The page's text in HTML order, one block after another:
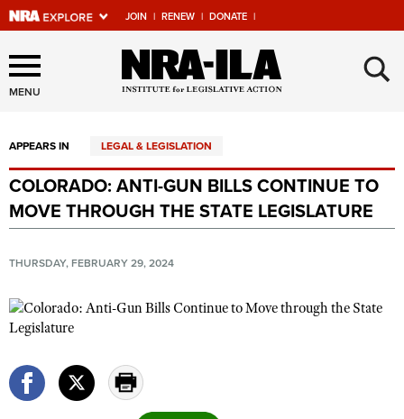
JOIN | RENEW | DONATE |
Explore The NRA Universe
Of Websites
Quick Links
NRA.ORG
Manage Your Membership
NRA Near You
State and Federal Gun Laws
Politics, Policy and Legislation
MENU ×
APPEARS IN LEGAL & LEGISLATION
COLORADO: ANTI-GUN BILLS CONTINUE TO
MOVE THROUGH THE STATE LEGISLATURE
THURSDAY, FEBRUARY 29, 2024